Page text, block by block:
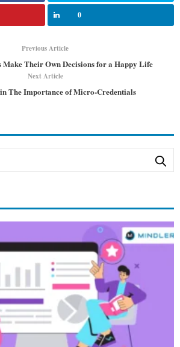
0
Previous Article
Make Their Own Decisions for a Happy Life
Next Article
The Importance of Micro-Credentials